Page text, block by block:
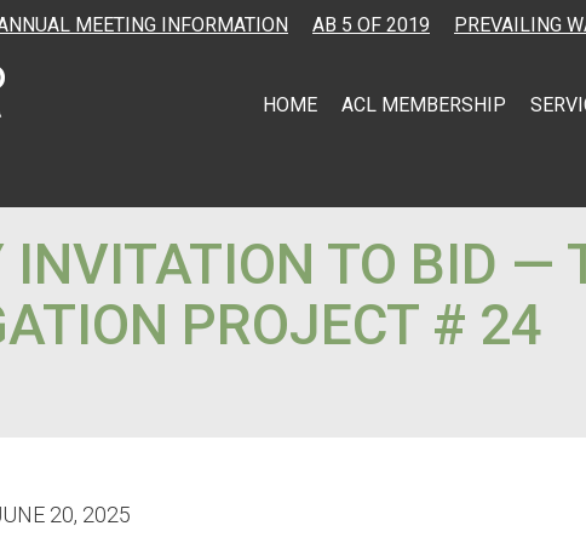
MEETING INFORMATION AB 5 OF 2019 PREVAILING
HOME ACL MEMBERSHIP
TO BID —
PROJECT # 24
20, 2025